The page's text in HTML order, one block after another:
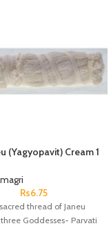
(Yagyopavit) Cream 1
Rs6.75
thread of Janeu
Goddesses- Parvati